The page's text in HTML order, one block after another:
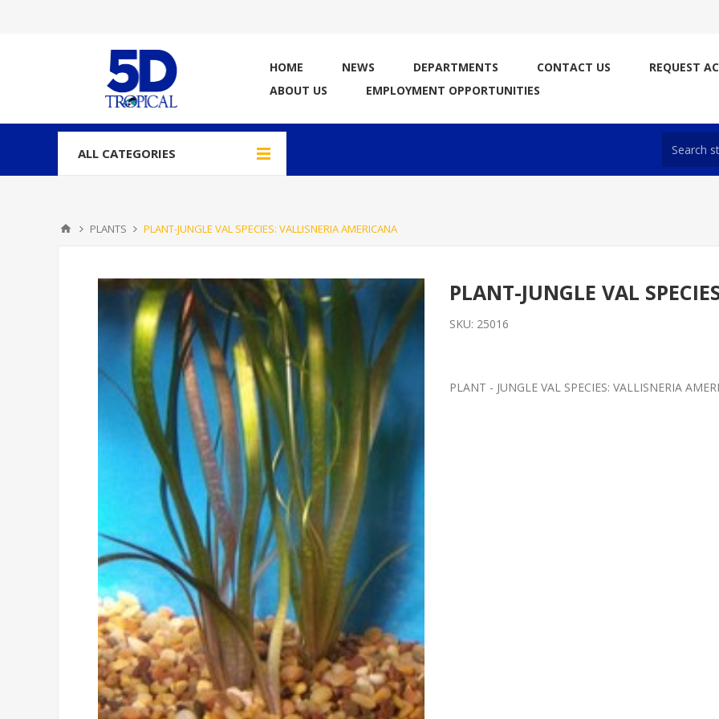
HOME NEWS DEPARTMENTS CONTACT US
REQUEST
ABOUT US
EMPLOYMENT OPPORTUNITIES
ALL CATEGORIES
PLANTS PLANT-JUNGLE VAL SPECIES: VALLISNERIA AMERICANA
PLANT-JUNGLE VAL
SKU: 25016
PLANT - JUNGLE VAL SPECIES: VALLISNERIA